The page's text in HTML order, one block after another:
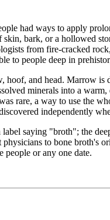
had ways to apply
bark, or a hollowed
from fire-cracked
to people deep in
and head. Marrow is
minerals into a
rare, a way to use the
independently
saying "broth"; the
to bone broth's
or any one date.